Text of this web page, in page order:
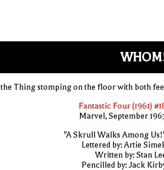
the Thing stomping on the floor with both
Fantastic Four (1961)
Marvel, September
"A Skrull Walks Among
Lettered by: Artie
Written by: Stan
Pencilled by: Jack